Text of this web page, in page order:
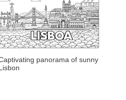
panorama of sunny